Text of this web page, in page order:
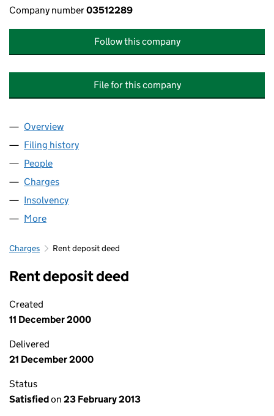
Company number03512289
Follow this company
File for this company
Company
Overview
Filing history
People
Charges
Insolvency
More
Charges Rent deposit deed
Rent deposit deed
Created
11 December 2000
Delivered
21 December 2000
Status
Satisfiedon 23 February 2013